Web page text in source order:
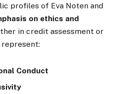
profiles of Eva Noten and
on ethics and
in credit assessment or
represent:
Conduct